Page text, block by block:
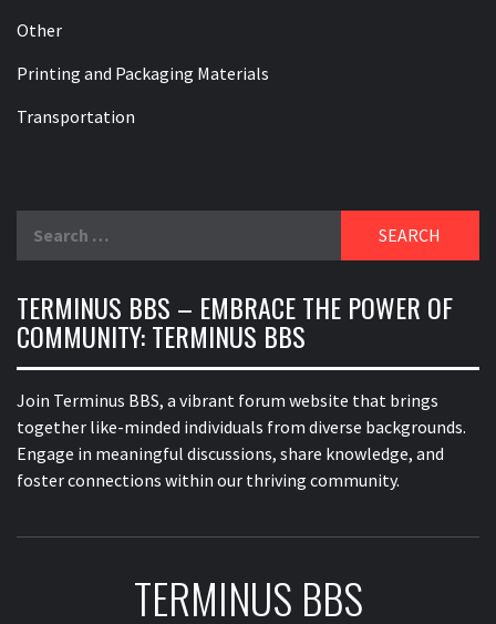
Other
Printing and Packaging Materials
Transportation
TERMINUS BBS – EMBRACE THE POWER OF
COMMUNITY: TERMINUS BBS
Join Terminus BBS, a vibrant forum website that brings
together like-minded individuals from diverse backgrounds.
Engage in meaningful discussions, share knowledge, and
foster connections within our thriving community.
TERMINUS BBS